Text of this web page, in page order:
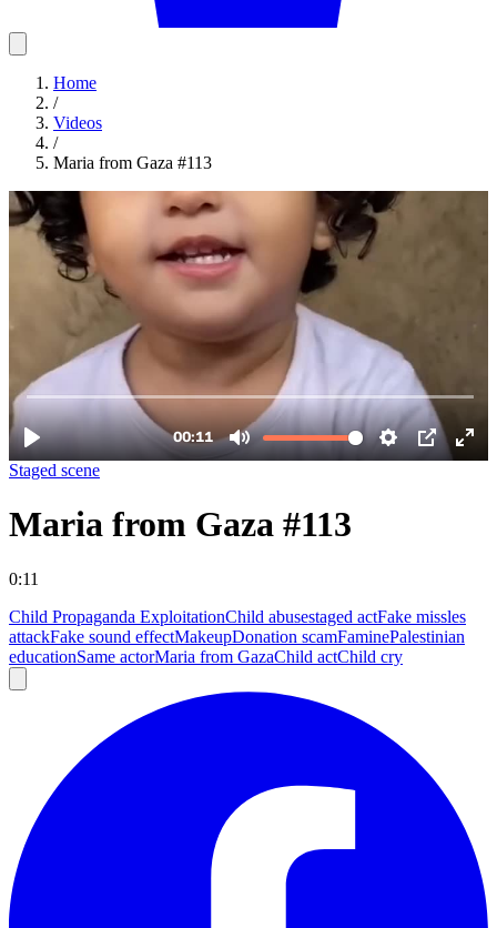
Home
/
Videos
/
Maria from Gaza #113
Staged scene
Maria from Gaza #113
0:11
Child Propaganda ExploitationChild abusestaged actFake missles
attackFake sound effectMakeupDonation scamFaminePalestinian
educationSame actorMaria from GazaChild actChild cry